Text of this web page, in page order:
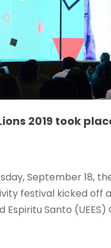
2019 took
September 18,
festival kicked off
Espiritu Santo